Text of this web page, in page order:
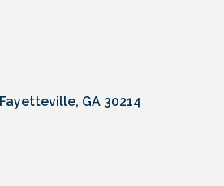
Fayetteville GA 30214